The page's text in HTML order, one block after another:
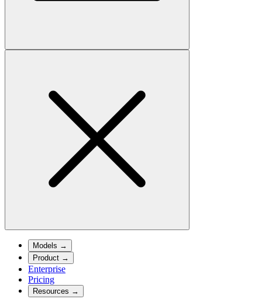
Models →
Product →
Enterprise
Pricing
Resources →